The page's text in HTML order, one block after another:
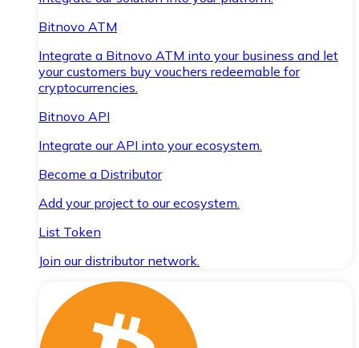
Bitnovo ATM
Integrate a Bitnovo ATM into your business and let
your customers buy vouchers redeemable for
cryptocurrencies.
Bitnovo API
Integrate our API into your ecosystem.
Become a Distributor
Add your project to our ecosystem.
List Token
Join our distributor network.